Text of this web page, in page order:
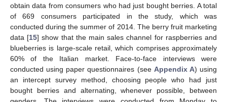
obtain data from consumers who had just bought berries. A total
of 669 consumers participated in the study, which was
conducted during the summer of 2014. The berry fruit marketing
data [15] show that the main sales channel for raspberries and
blueberries is large-scale retail, which comprises approximately
60% of the Italian market. Face-to-face interviews were
conducted using paper questionnaires (see Appendix A) using
an intercept survey method, choosing people who had just
bought berries and alternating, whenever possible, between